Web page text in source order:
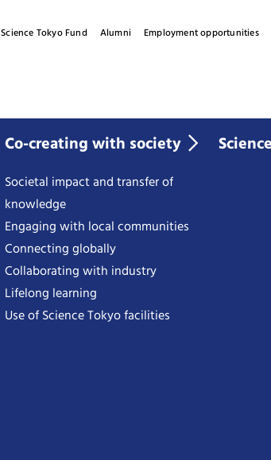
Co-creating with society
Societal impact and transfer of
knowledge
Engaging with local communities
Connecting globally
Collaborating with industry
Lifelong learning
Use of Science Tokyo facilities
Science Tokyo Fund Alumni Employment opportunities